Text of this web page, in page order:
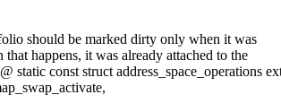
should be marked dirty only when it was
happens, it was already attached to the
static const struct address_space_operations